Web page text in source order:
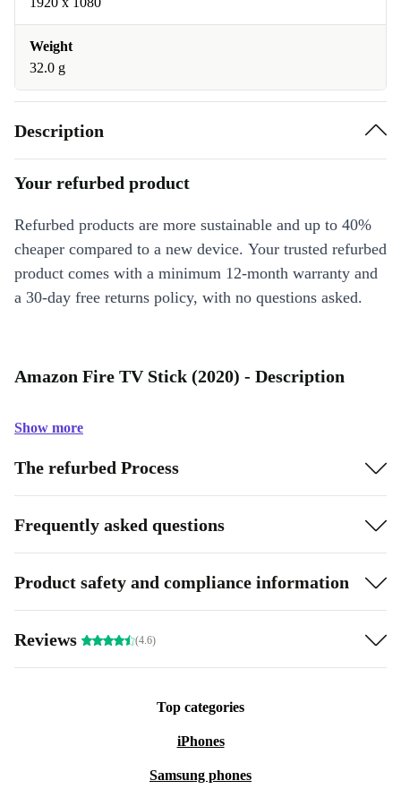
Weight
32.0 g
Description
Your refurbed product
Refurbed products are more sustainable and up to 40%
cheaper compared to a new device. Your trusted refurbed
product comes with a minimum 12-month warranty and
a 30-day free returns policy, with no questions asked.
Amazon Fire TV Stick (2020) - Description
Show more
The refurbed Process
Frequently asked questions
Product safety and compliance information
Reviews (4.6)
Top categories
iPhones
Samsung phones